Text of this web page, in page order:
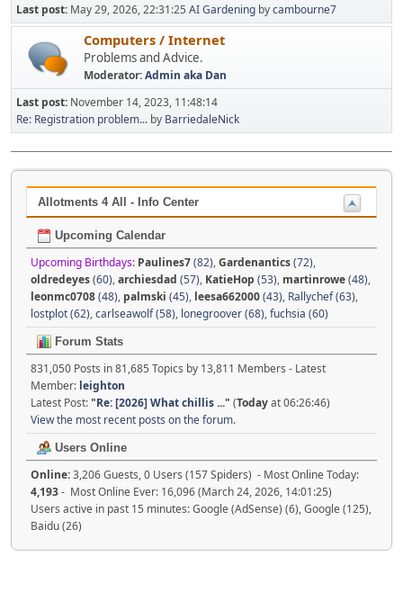
Last post: May 29, 2026, 22:31:25 AI Gardening bycambourne7
Computers / Internet
Problems and Advice.
Moderator:Admin aka Dan
Last post: November 14, 2023, 11:48:14
Re: Registration problem... by BarriedaleNick
Allotments 4 All - Info Center
Upcoming Calendar
Upcoming Birthdays: Paulines7(82),Gardenantics(72),
oldredeyes(60),archiesdad (57), KatieHop (53), martinrowe(48),
leonmc0708(48), palmski (45), leesa662000(43), Rallychef (63),
lostplot (62),carlseawolf (58), lonegroover (68),fuchsia (60)
Forum Stats
831,050 Posts in 81,685 Topics by 13,811 Members - Latest
Member: leighton
Latest Post:"Re: [2026] What chillis ..." (Todayat 06:26:46)
View the most recent posts on the forum.
Users Online
Online:3,206 Guests, 0 Users (157 Spiders) - Most Online Today:
4,193- Most Online Ever: 16,096 (March 24, 2026, 14:01:25)
Users active in past 15 minutes: Google (AdSense) (6), Google (125),
Baidu (26)